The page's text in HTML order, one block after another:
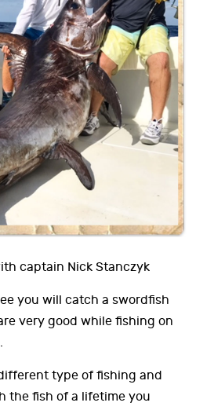
captain Nick Stanczyk
you will catch a swordfish
very good while fishing on
type of fishing and
the fish of a lifetime you